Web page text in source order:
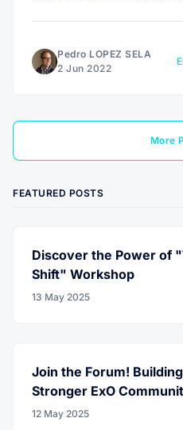
Pedro LOPEZ SELA
2 Jun 2022
More
FEATURED POSTS
Discover the Power of
Shift" Workshop
13 May 2025
Join the Forum!
Stronger ExO
12 May 2025